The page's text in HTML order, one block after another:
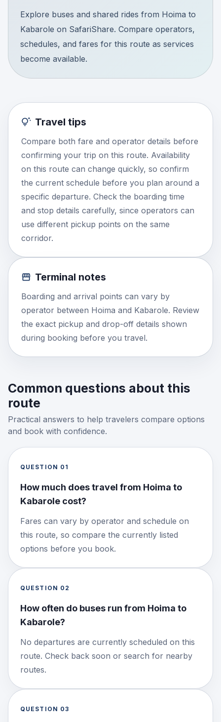
Explore buses and shared rides from Hoima to
Kabarole on SafariShare. Compare operators,
schedules, and fares for this route as services
become available.
Travel tips
Compare both fare and operator details before
confirming your trip on this route. Availability
on this route can change quickly, so confirm
the current schedule before you plan around a
specific departure. Check the boarding time
and stop details carefully, since operators can
use different pickup points on the same
corridor.
Terminal notes
Boarding and arrival points can vary by
operator between Hoima and Kabarole. Review
the exact pickup and drop-off details shown
during booking before you travel.
Common questions about this
route
Practical answers to help travelers compare options
and book with confidence.
QUESTION 01
How much does travel from Hoima to
Kabarole cost?
Fares can vary by operator and schedule on
this route, so compare the currently listed
options before you book.
QUESTION 02
How often do buses run from Hoima to
Kabarole?
No departures are currently scheduled on this
route. Check back soon or search for nearby
routes.
QUESTION 03